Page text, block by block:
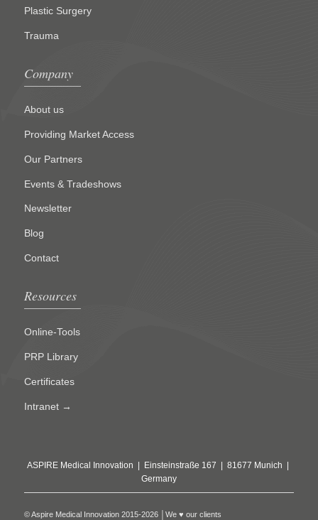
Plastic Surgery
Trauma
Company
About us
Providing Market Access
Our Partners
Events & Tradeshows
Newsletter
Blog
Contact
Resources
Online-Tools
PRP Library
Certificates
Intranet →
ASPIRE Medical Innovation | Einsteinstraße 167 | 81677 Munich |
Germany
© Aspire Medical Innovation 2015-2026 │We ♥ our clients